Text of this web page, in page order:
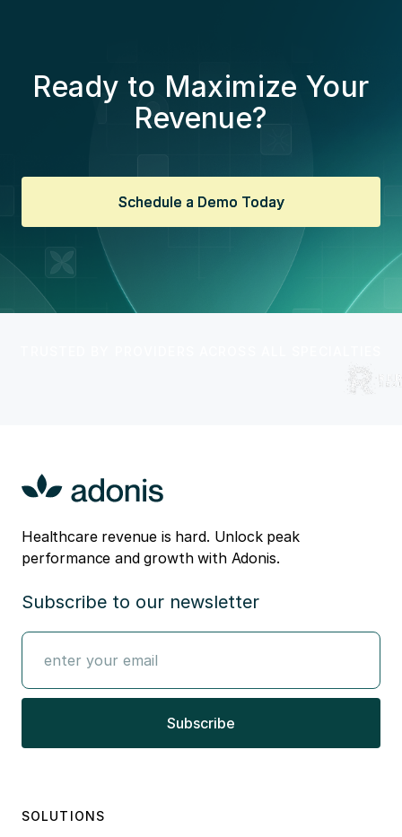
Ready to Maximize Your
Revenue?
Schedule a Demo Today
Schedule a Demo Today
Healthcare revenue is hard. Unlock peak
performance and growth with Adonis.
Subscribe to our newsletter
SOLUTIONS